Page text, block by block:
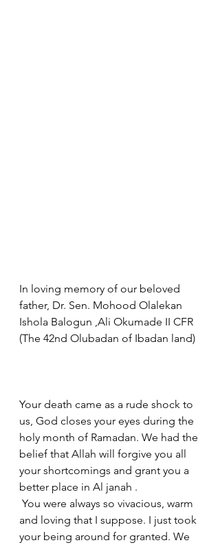
In loving memory of our beloved
father, Dr. Sen. Mohood Olalekan
Ishola Balogun ,Ali Okumade II CFR
(The 42nd Olubadan of Ibadan land)
Your death came as a rude shock to
us, God closes your eyes during the
holy month of Ramadan. We had the
belief that Allah will forgive you all
your shortcomings and grant you a
better place in Al janah .
and loving that I suppose. I just took
your being around for granted. We